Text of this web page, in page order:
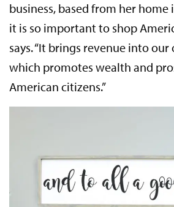
business, based from her home
it is so important to shop
says. “It brings revenue into
which promotes wealth and
American citizens.”